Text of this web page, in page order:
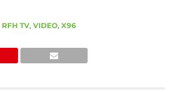
RFH TV, VIDEO, X96